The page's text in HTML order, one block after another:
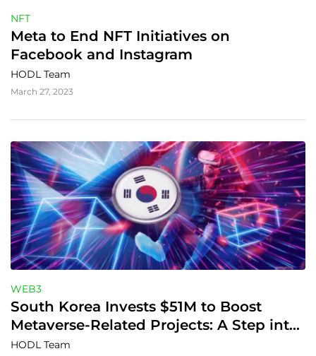
NFT
Meta to End NFT Initiatives on
Facebook and Instagram
HODL Team
March 27, 2023
WEB3
South Korea Invests $51M to Boost
Metaverse-Related Projects: A Step into
the Digital Future
HODL Team